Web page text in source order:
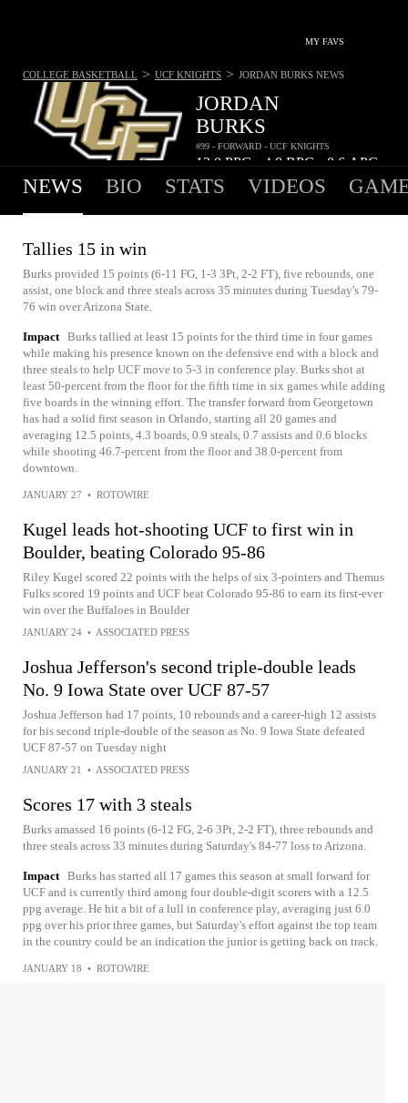
MY FAVS
JORDAN
BURKS
#99 - FORWARD - UCF KNIGHTS
13.0PPG 4.8RPG 0.6APG
COLLEGE BASKETBALL > UCF KNIGHTS > JORDAN BURKS NEWS
NEWS BIO STATS VIDEOS
Tallies 15 in win
Burks provided 15 points (6-11 FG, 1-3 3Pt, 2-2 FT), five rebounds, one
assist, one block and three steals across 35 minutes during Tuesday's 79-
76 win over Arizona State.
Impact Burks tallied at least 15 points for the third time in four games
while making his presence known on the defensive end with a block and
three steals to help UCF move to 5-3 in conference play. Burks shot at
least 50-percent from the floor for the fifth time in six games while adding
five boards in the winning effort. The transfer forward from Georgetown
has had a solid first season in Orlando, starting all 20 games and
averaging 12.5 points, 4.3 boards, 0.9 steals, 0.7 assists and 0.6 blocks
while shooting 46.7-percent from the floor and 38.0-percent from
downtown.
JANUARY 27 • ROTOWIRE
Kugel leads hot-shooting UCF to first win in
Boulder, beating Colorado 95-86
Riley Kugel scored 22 points with the helps of six 3-pointers and Themus
Fulks scored 19 points and UCF beat Colorado 95-86 to earn its first-ever
win over the Buffaloes in Boulder
JANUARY 24 • ASSOCIATED PRESS
Joshua Jefferson's second triple-double leads
No. 9 Iowa State over UCF 87-57
Joshua Jefferson had 17 points, 10 rebounds and a career-high 12 assists
for his second triple-double of the season as No. 9 Iowa State defeated
UCF 87-57 on Tuesday night
JANUARY 21 • ASSOCIATED PRESS
Scores 17 with 3 steals
Burks amassed 16 points (6-12 FG, 2-6 3Pt, 2-2 FT), three rebounds and
three steals across 33 minutes during Saturday's 84-77 loss to Arizona.
Impact Burks has started all 17 games this season at small forward for
UCF and is currently third among four double-digit scorers with a 12.5
ppg average. He hit a bit of a lull in conference play, averaging just 6.0
ppg over his prior three games, but Saturday's effort against the top team
in the country could be an indication the junior is getting back on track.
JANUARY 18 • ROTOWIRE